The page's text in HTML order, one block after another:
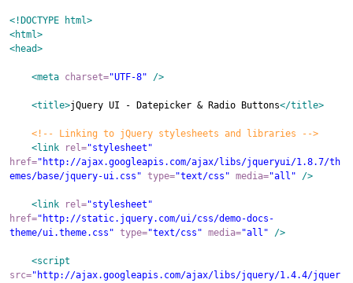
<!DOCTYPE html>
<html>
<head>
<meta charset="UTF-8" />
<title>jQuery UI - Datepicker & Radio Buttons</title>
<!-- Linking to jQuery stylesheets and libraries -->
<link rel="stylesheet"
href="http://ajax.googleapis.com/ajax/libs/jqueryui/1.8.7/th
emes/base/jquery-ui.css" type="text/css" media="all" />
<link rel="stylesheet"
href="http://static.jquery.com/ui/css/demo-docs-
theme/ui.theme.css" type="text/css" media="all" />
<script
src="http://ajax.googleapis.com/ajax/libs/jquery/1.4.4/jquer